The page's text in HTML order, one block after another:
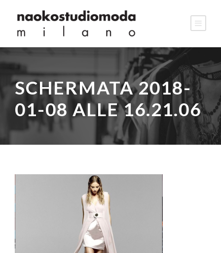
SCHERMATA 2018-
01-08 ALLE 16.21.06